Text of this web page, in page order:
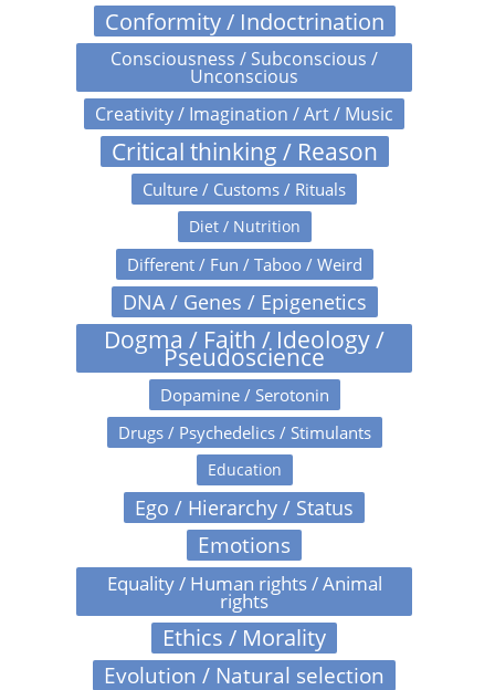
Conformity / Indoctrination
Consciousness / Subconscious /
Unconscious
Creativity / Imagination / Art / Music
Critical thinking / Reason
Culture / Customs / Rituals
Diet / Nutrition
Different / Fun / Taboo / Weird
DNA / Genes / Epigenetics
Dogma / Faith / Ideology /
Pseudoscience
Dopamine / Serotonin
Drugs / Psychedelics / Stimulants
Education
Ego / Hierarchy / Status
Emotions
Equality / Human rights / Animal
rights
Ethics / Morality
Evolution / Natural selection